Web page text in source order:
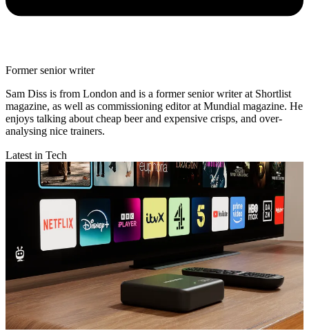
Former senior writer
Sam Diss is from London and is a former senior writer at Shortlist
magazine, as well as commissioning editor at Mundial magazine. He
enjoys talking about cheap beer and expensive crisps, and over-
analysing nice trainers.
Latest in Tech